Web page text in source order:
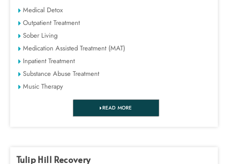
Medical Detox
Outpatient Treatment
Sober Living
Medication Assisted Treatment (MAT)
Inpatient Treatment
Substance Abuse Treatment
Music Therapy
READ MORE
Tulip Hill Recovery